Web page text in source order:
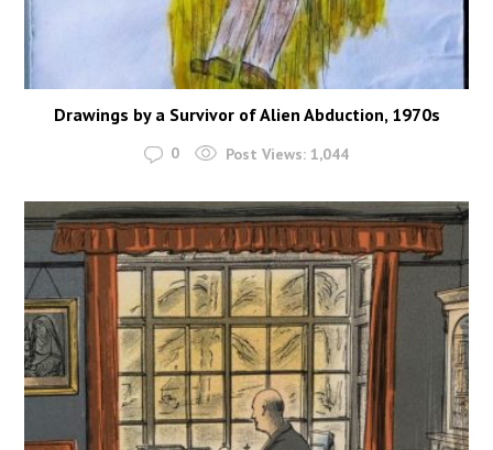
Drawings by a Survivor of Alien Abduction, 1970s
0 Post Views: 1,044